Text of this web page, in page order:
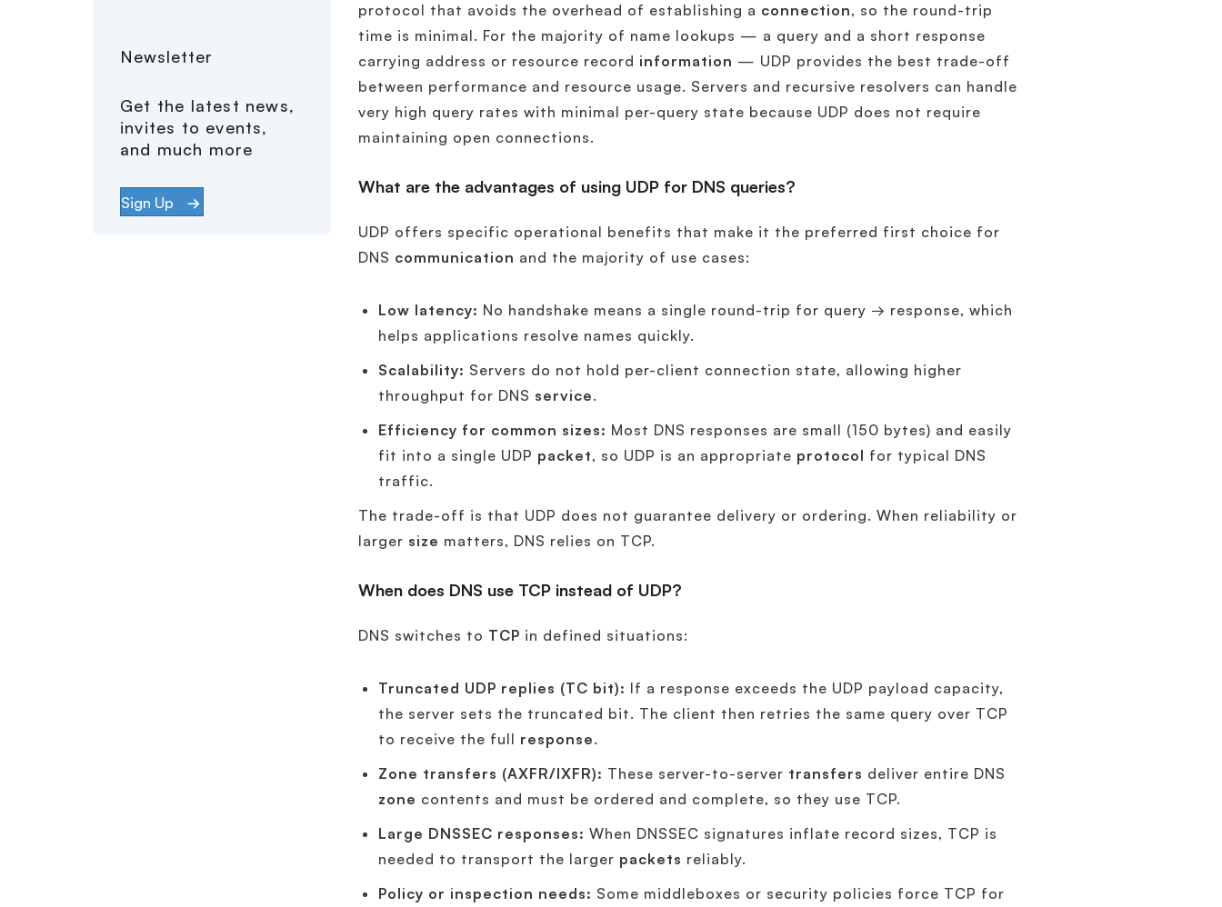
Newsletter
Get the latest news,
invites to events,
and much more
Sign Up
protocol that avoids the overhead of establishing a connection, so the round-trip
time is minimal. For the majority of name lookups — a query and a short response
carrying address or resource record information — UDP provides the best trade-off
between performance and resource usage. Servers and recursive resolvers can handle
very high query rates with minimal per-query state because UDP does not require
maintaining open connections.
What are the advantages of using UDP for DNS queries?
UDP offers specific operational benefits that make it the preferred first choice for
DNS communication and the majority of use cases:
Low latency: No handshake means a single round-trip for query → response, which
helps applications resolve names quickly.
Scalability: Servers do not hold per-client connection state, allowing higher
throughput for DNS service.
Efficiency for common sizes: Most DNS responses are small (150 bytes) and easily
fit into a single UDP packet, so UDP is an appropriate protocol for typical DNS
traffic.
The trade-off is that UDP does not guarantee delivery or ordering. When reliability or
larger size matters, DNS relies on TCP.
When does DNS use TCP instead of UDP?
DNS switches to TCP in defined situations:
Truncated UDP replies (TC bit): If a response exceeds the UDP payload capacity,
the server sets the truncated bit. The client then retries the same query over TCP
to receive the full response.
Zone transfers (AXFR/IXFR): These server-to-server transfers deliver entire DNS
zone contents and must be ordered and complete, so they use TCP.
Large DNSSEC responses: When DNSSEC signatures inflate record sizes, TCP is
needed to transport the larger packets reliably.
Policy or inspection needs: Some middleboxes or security policies force TCP for